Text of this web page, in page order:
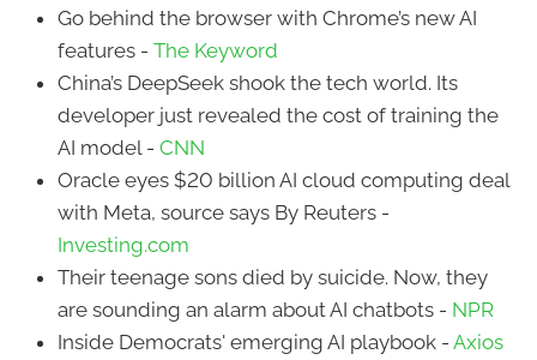
Go behind the browser with Chrome’s new AI
features - The Keyword
China’s DeepSeek shook the tech world. Its
developer just revealed the cost of training the
AI model - CNN
Oracle eyes $20 billion AI cloud computing deal
with Meta, source says By Reuters -
Investing.com
Their teenage sons died by suicide. Now, they
are sounding an alarm about AI chatbots - NPR
Inside Democrats' emerging AI playbook - Axios